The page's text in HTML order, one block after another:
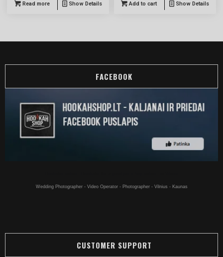
Read more Show Details Add to cart Show Details
FACEBOOK
Wedding Photographer - Video Operator - Photographer - Vilnius - Kaunas
CUSTOMER SUPPORT